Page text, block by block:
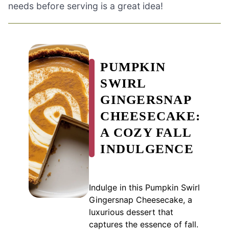
needs before serving is a great idea!
PUMPKIN
SWIRL
GINGERSNAP
CHEESECAKE:
A COZY FALL
INDULGENCE
Indulge in this Pumpkin Swirl
Gingersnap Cheesecake, a
luxurious dessert that
captures the essence of fall.